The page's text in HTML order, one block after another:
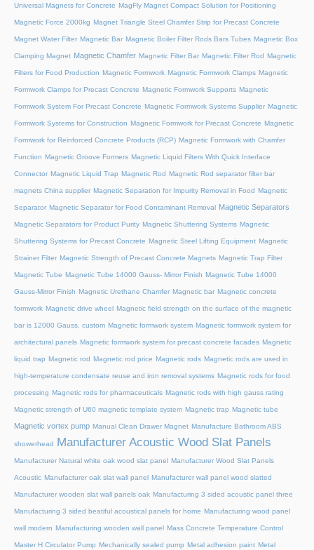
Universal Magnets for Concrete MagFly Magnet Compact Solution for Positioning
Magnetic Force 2000kg Magnet Triangle Steel Chamfer Strip for Precast Concrete
Magnet Water Filter Magnetic Bar Magnetic Boiler Filter Rods Bars Tubes Magnetic Box
Clamping Magnet Magnetic Chamfer Magnetic Filter Bar Magnetic Filter Rod Magnetic
Filters for Food Production Magnetic Formwork Magnetic Formwork Clamps Magnetic
Formwork Clamps for Precast Concrete Magnetic Formwork Supports Magnetic
Formwork System For Precast Concrete Magnetic Formwork Systems Supplier Magnetic
Formwork Systems for Construction Magnetic Formwork for Precast Concrete Magnetic
Formwork for Reinforced Concrete Products (RCP) Magnetic Formwork with Chamfer
Function Magnetic Groove Formers Magnetic Liquid Filters With Quick Interface
Connector Magnetic Liquid Trap Magnetic Rod Magnetic Rod separator filter bar
magnets China supplier Magnetic Separation for Impurity Removal in Food Magnetic
Separator Magnetic Separator for Food Contaminant Removal Magnetic Separators
Magnetic Separators for Product Purity Magnetic Shuttering Systems Magnetic
Shuttering Systems for Precast Concrete Magnetic Steel Lifting Equipment Magnetic
Strainer Filter Magnetic Strength of Precast Concrete Magnets Magnetic Trap Filter
Magnetic Tube Magnetic Tube 14000 Gauss- Mirror Finish Magnetic Tube 14000
Gauss-Mirror Finish Magnetic Urethane Chamfer Magnetic bar Magnetic concrete
formwork Magnetic drive wheel Magnetic field strength on the surface of the magnetic
bar is 12000 Gauss, custom Magnetic formwork system Magnetic formwork system for
architectural panels Magnetic formwork system for precast concrete facades Magnetic
liquid trap Magnetic rod Magnetic rod price Magnetic rods Magnetic rods are used in
high-temperature condensate reuse and iron removal systems Magnetic rods for food
processing Magnetic rods for pharmaceuticals Magnetic rods with high gauss rating
Magnetic strength of U60 magnetic template system Magnetic trap Magnetic tube
Magnetic vortex pump Manual Clean Drawer Magnet Manufacture Bathroom ABS
showerhead Manufacturer Acoustic Wood Slat Panels
Manufacturer Natural white oak wood slat panel Manufacturer Wood Slat Panels
Acoustic Manufacturer oak slat wall panel Manufacturer wall panel wood slatted
Manufacturer wooden slat wall panels oak Manufacturing 3 sided acoustic panel three
Manufacturing 3 sided beatiful acoustical panels for home Manufacturing wood panel
wall modern Manufacturing wooden wall panel Mass Concrete Temperature Control
Master H Circulator Pump Mechanically sealed pump Metal adhesion paint Metal